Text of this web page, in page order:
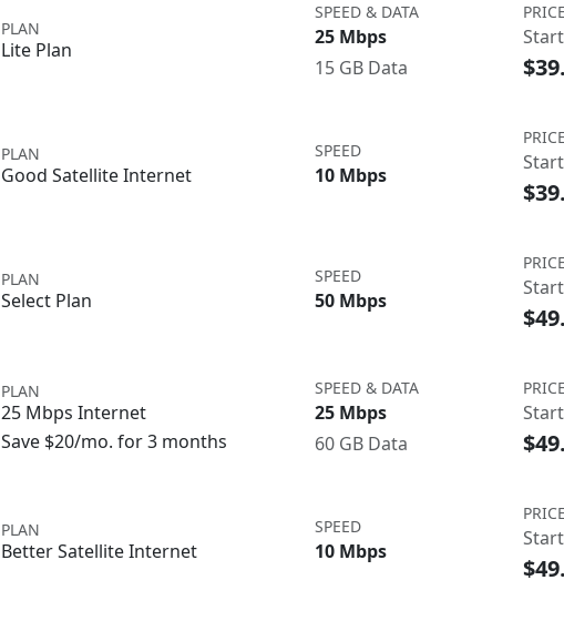
PLAN
Lite Plan
SPEED & DATA
25 Mbps
15 GB Data
PRICE
PLAN
Good Satellite Internet
SPEED
10 Mbps
PRICE
PLAN
Select Plan
SPEED
50 Mbps
PRICE
PLAN
25 Mbps Internet
Save $20/mo. for 3 months
SPEED & DATA
25 Mbps
60 GB Data
PRICE
PLAN
Better Satellite Internet
SPEED
10 Mbps
PRICE